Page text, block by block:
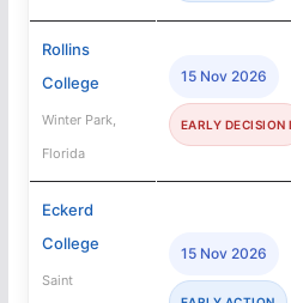
Rollins
College
Winter Park,
Florida
15 Nov 2026
EARLY DECISION I
Eckerd
College
Saint
15 Nov 2026